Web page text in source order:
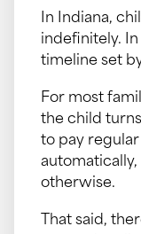
In Indiana,
indefinitely.
timeline set
For most
the child
to pay
automatically,
otherwise.
That said,